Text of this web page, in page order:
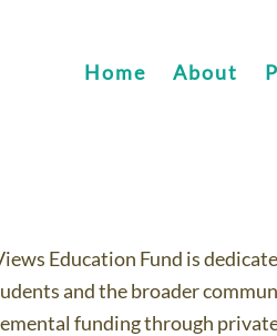
Home About
Education Fund is
and the broader
funding through